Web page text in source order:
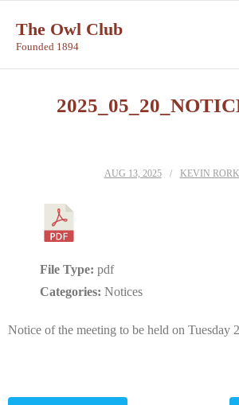
content
The Owl Club
Founded 1894
AUG 13, 2025 KEVIN
Notice of the meeting to be held on Tuesday
File Type: pdf
Categories: Notices